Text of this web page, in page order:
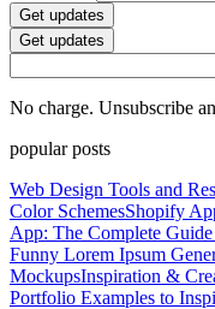
Get updates
Get updates
No charge. Unsubscribe
popular posts
Web Design Tools and
Color SchemesShopify
App: The Complete Guide
Funny Lorem Ipsum
MockupsInspiration &
Portfolio Examples to